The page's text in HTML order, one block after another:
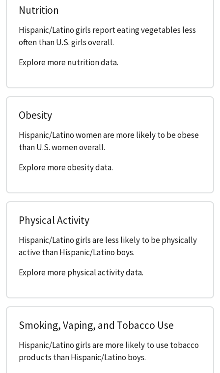
Nutrition
Hispanic/Latino girls report eating vegetables less
often than U.S. girls overall.
Explore more nutrition data.
Obesity
Hispanic/Latino women are more likely to be obese
than U.S. women overall.
Explore more obesity data.
Physical Activity
Hispanic/Latino girls are less likely to be physically
active than Hispanic/Latino boys.
Explore more physical activity data.
Smoking, Vaping, and Tobacco Use
Hispanic/Latino girls are more likely to use tobacco
products than Hispanic/Latino boys.